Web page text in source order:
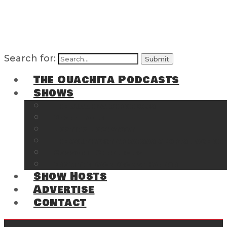
Search for:
The Ouachita Podcasts
Shows
Show Hosts
Advertise
Contact